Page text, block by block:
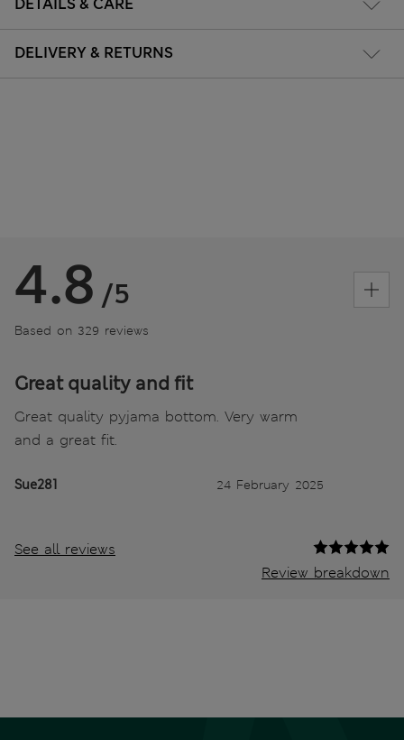
DETAILS & CARE
DELIVERY & RETURNS
4.8 /5
Based on 329 reviews
Great quality and fit
Great quality pyjama bottom. Very warm
and a great fit.
Sue281 24 February 2025
See all reviews
Review breakdown